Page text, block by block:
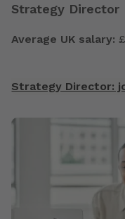
Strategy Director
Average UK salary:
Strategy Director: